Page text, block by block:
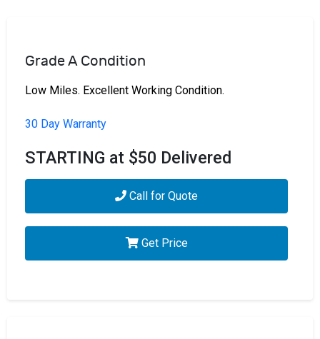
Grade A Condition
Low Miles. Excellent Working Condition.
30 Day Warranty
STARTING at $50 Delivered
Call for Quote
Get Price